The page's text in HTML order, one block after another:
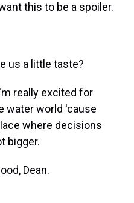
this to be a spoiler.
us a little taste?
really excited for
water world 'cause
where decisions
bigger.
Dean.